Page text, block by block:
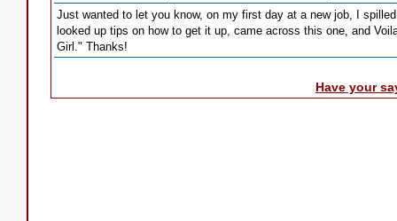
Just wanted to let you know, on my first day at a new job, I
looked up tips on how to get it up, came across this one, and
Girl." Thanks!
Have your